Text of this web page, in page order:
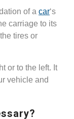
of a car‘s
carriage to its
tires or
or to the left. It
vehicle and